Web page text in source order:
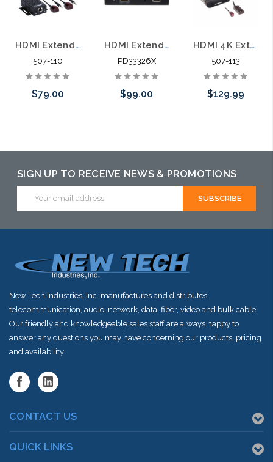
HDMI Extender Cat6 Cable Built-in IR 165' 1080p POE
507-110
$79.00
HDMI Extender Over Ethernet Cable with Built-in IR (Receiver Only)
PD33326X
$99.00
may have an
alternative to
this item or
HDMI 4K Extender Cat6 Cable Built-in IR 120' 4K 210' 1080p
507-113
$129.99
SIGN UP TO RECEIVE NEWS & PROMOTIONS
Address
New Tech Industries, Inc. manufactures and distributes
telecommunication, audio, network, data, fiber, video and bulk cable.
Our friendly and knowledgeable sales staff are always happy to
answer any questions you may have concerning our products, pricing
and availability.
CONTACT US
QUICK LINKS